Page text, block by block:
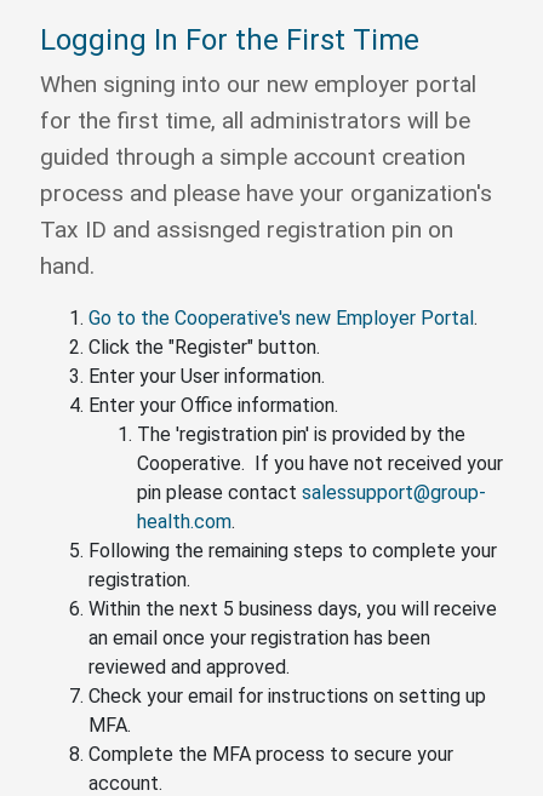
Logging In For the First Time
When signing into our new employer portal
for the first time, all administrators will be
guided through a simple account creation
process and please have your organization's
Tax ID and assisnged registration pin on
hand.
Go to the Cooperative's new Employer Portal.
Click the "Register" button.
Enter your User information.
Enter your Office information.
The 'registration pin' is provided by the
Cooperative. If you have not received your
pin please contact salessupport@group-
health.com.
Following the remaining steps to complete your
registration.
Within the next 5 business days, you will receive
an email once your registration has been
reviewed and approved.
Check your email for instructions on setting up
MFA.
Complete the MFA process to secure your
account.